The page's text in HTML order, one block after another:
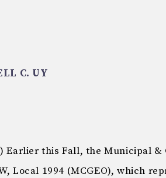
C. UY
Earlier this Fall, the Municipal &
Local 1994 (MCGEO), which